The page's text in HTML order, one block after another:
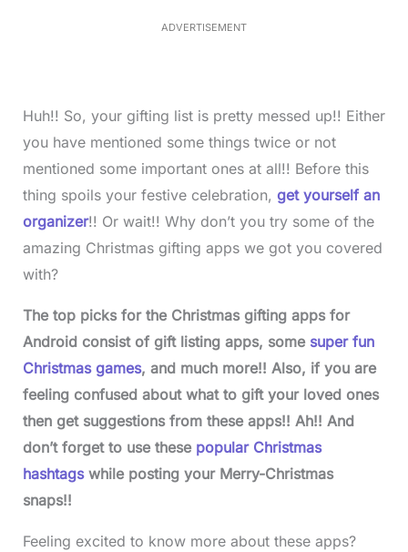
ADVERTISEMENT
Huh!! So, your gifting list is pretty messed up!! Either
you have mentioned some things twice or not
mentioned some important ones at all!! Before this
thing spoils your festive celebration, get yourself an
organizer!! Or wait!! Why don’t you try some of the
amazing Christmas gifting apps we got you covered
with?
The top picks for the Christmas gifting apps for
Android consist of gift listing apps, some super fun
Christmas games, and much more!! Also, if you are
feeling confused about what to gift your loved ones
then get suggestions from these apps!! Ah!! And
don’t forget to use these popular Christmas
hashtags while posting your Merry-Christmas
snaps!!
Feeling excited to know more about these apps?